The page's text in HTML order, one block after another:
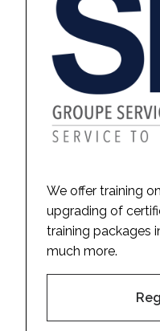
We offer training
upgrading of
training packages
much more.